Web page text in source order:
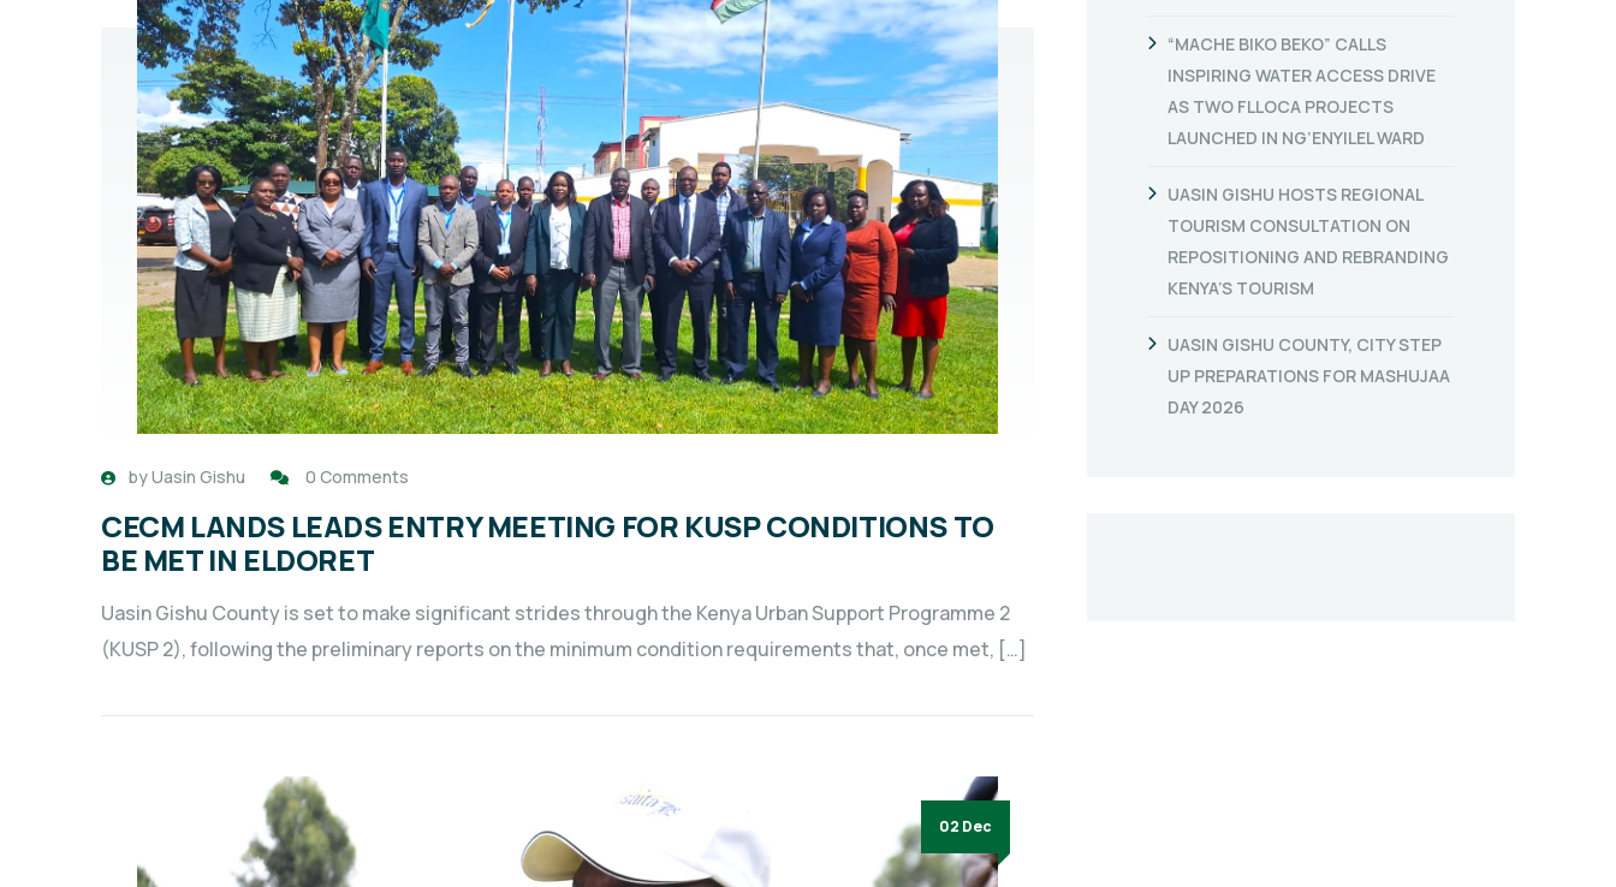
byUasin Gishu 0 Comments
CECM LANDS LEADS ENTRY MEETING FOR KUSP CONDITIONS TO
BE MET IN ELDORET
Uasin Gishu County is set to make significant strides through the Kenya Urban Support Programme 2
(KUSP 2), following the preliminary reports on the minimum condition requirements that, once met, […]
02 Dec
“MACHE BIKO BEKO” CALLS
INSPIRING WATER ACCESS DRIVE
AS TWO FLLOCA PROJECTS
LAUNCHED IN NG’ENYILEL WARD
UASIN GISHU HOSTS REGIONAL
TOURISM CONSULTATION ON
REPOSITIONING AND REBRANDING
KENYA’S TOURISM
UASIN GISHU COUNTY, CITY STEP
UP PREPARATIONS FOR MASHUJAA
DAY 2026